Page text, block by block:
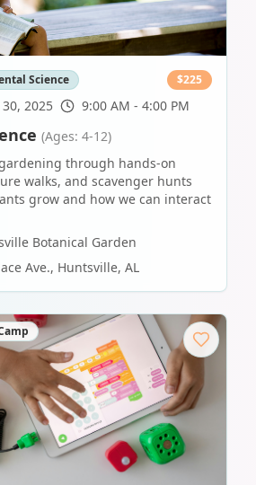
Science $225
2025 9:00 AM - 4:00 PM
(Ages: 4-12)
through hands-on
walks, and scavenger hunts
grow and how we can interact
Botanical Garden
Ave., Huntsville, AL